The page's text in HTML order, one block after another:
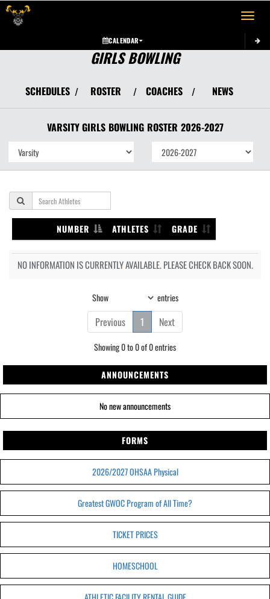
Toggle
CALENDAR
GIRLS BOWLING
SCHEDULES / ROSTER / COACHES / NEWS
VARSITY GIRLS BOWLING ROSTER 2026-2027
NUMBER ATHLETES GRADE
NO INFORMATION IS CURRENTLY AVAILABLE. PLEASE CHECK BACK SOON.
Show entries
Previous 1 Next
Showing 0 to 0 of 0 entries
ANNOUNCEMENTS
No new announcements
FORMS
2026/2027 OHSAA Physical
Greatest GWOC Program of All Time?
TICKET PRICES
HOMESCHOOL